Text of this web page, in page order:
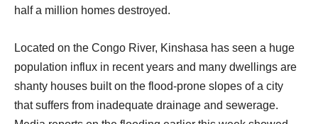
half a million homes destroyed.
Located on the Congo River, Kinshasa has seen a huge
population influx in recent years and many dwellings are
shanty houses built on the flood-prone slopes of a city
that suffers from inadequate drainage and sewerage.